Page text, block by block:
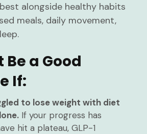
alongside healthy habits
meals, daily movement,
a Good
If:
to lose weight with diet
If your progress has
hit a plateau, GLP-1